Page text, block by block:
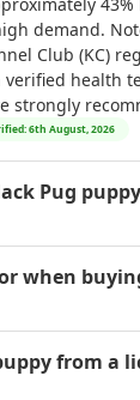
demand.
Club (KC)
health
strongly
6th August, 2026
Pug
when
from a